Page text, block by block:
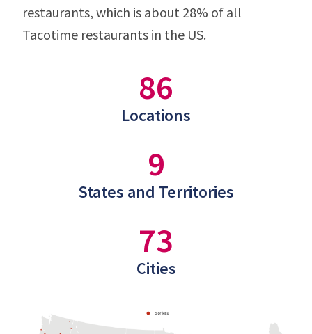
restaurants, which is about 28% of all
Tacotime restaurants in the US.
86
Locations
9
States and Territories
73
Cities